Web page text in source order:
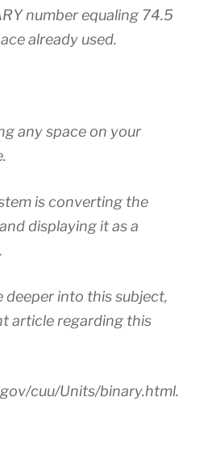
number equaling 74.5
already used.
any space on your
is converting the
displaying it as a
deeper into this subject,
article regarding this
cuu/Units/binary.html.